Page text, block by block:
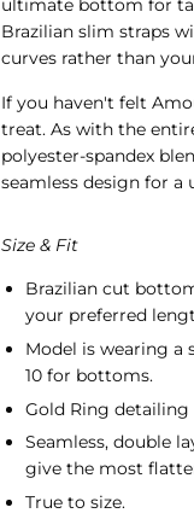
ultimate bottom for
Brazilian slim straps
curves rather than
If you haven't felt
treat.As with the
polyester-spandex
seamless design for
Size & Fit
Brazilian cut
your preferred
Model is wearing a
10 for bottoms.
Gold Ring detailing
Seamless,double
give the most
True to size.